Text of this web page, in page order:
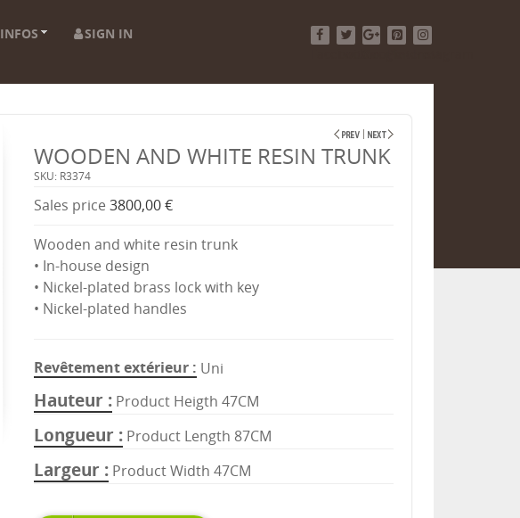
INFOS
SIGN IN
WOODEN AND WHITE RESIN TRUNK
SKU: R3374
Sales price 3800,00 €
Wooden and white resin trunk
• In-house design
• Nickel-plated brass lock with key
• Nickel-plated handles
Revêtement extérieur Uni
Hauteur Product Heigth 47CM
Longueur Product Length 87CM
Largeur Product Width 47CM